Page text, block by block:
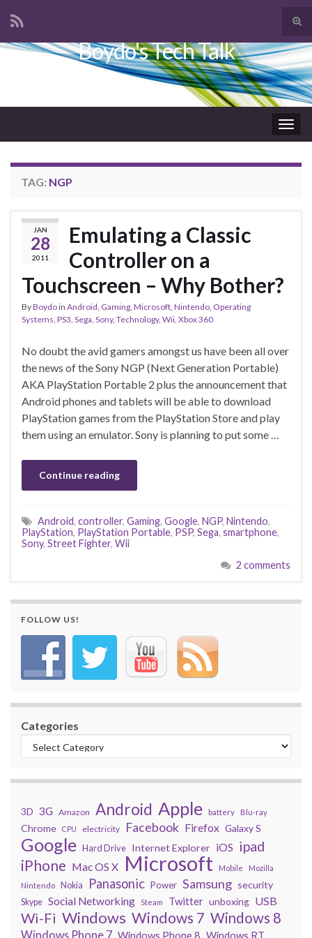
Search for:
Boydo's Tech Talk
TAG: NGP
JAN
28
2011
Emulating a Classic
Controller on a
Touchscreen – Why Bother?
ByBoydoin Android, Gaming, Microsoft, Nintendo, Operating
Systems, PS3, Sega, Sony, Technology, Wii, Xbox 360
No doubt the avid gamers amongst us have been all over
the news of the Sony NGP (Next Generation Portable)
AKA PlayStation Portable 2 plus the announcement that
Android phones and tablets will be able to download
PlayStation games from the PlayStation Store and play
them using an emulator. Sony is planning to put some …
Continue reading
Android, controller, Gaming, Google, NGP, Nintendo,
PlayStation, PlayStation Portable, PSP, Sega, smartphone,
Sony, Street Fighter, Wii
2 comments
FOLLOW US!
Categories
3D 3G Amazon Android Apple battery Blu-ray
Chrome CPU electricity Facebook Firefox Galaxy S
Google Hard Drive Internet Explorer iOS ipad
iPhone Mac OS X Microsoft Mobile
Mozilla
Nintendo
Nokia Panasonic Power Samsung security
Skype Social Networking Steam Twitter unboxing USB
Wi-Fi Windows Windows 7 Windows 8
Windows Phone 7 Windows Phone 8 Windows RT